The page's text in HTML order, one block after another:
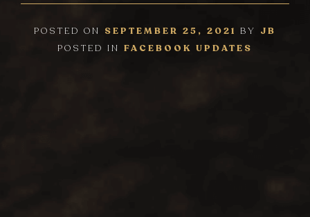
POSTED ON SEPTEMBER 25, 2021 BY JB
POSTED IN FACEBOOK UPDATES